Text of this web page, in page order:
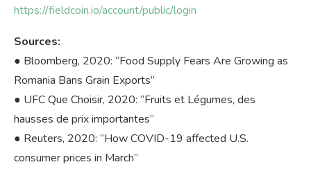
https://fieldcoin.io/account/public/login
Sources:
● Bloomberg, 2020: “Food Supply Fears Are Growing as
Romania Bans Grain Exports”
● UFC Que Choisir, 2020: “Fruits et Légumes, des
hausses de prix importantes”
● Reuters, 2020: “How COVID-19 affected U.S.
consumer prices in March”